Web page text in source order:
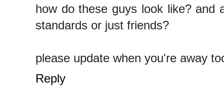
how do these guys look like? and
standards or just friends?
please update when you're away
Reply